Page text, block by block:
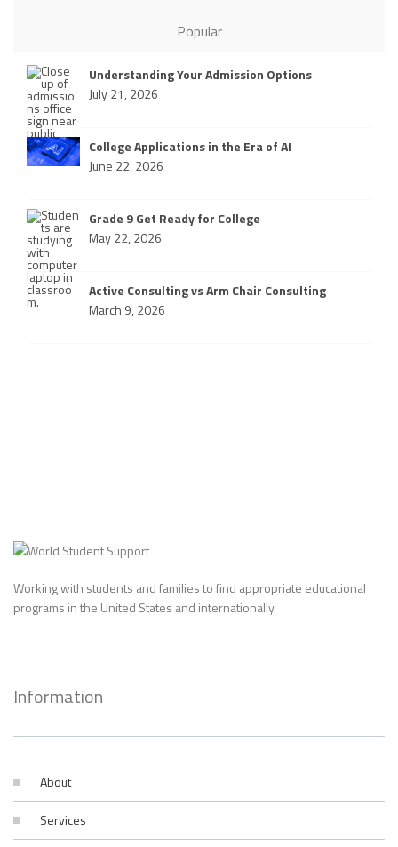
Popular
Understanding Your Admission Options
July 21, 2026
College Applications in the Era of AI
June 22, 2026
Grade 9 Get Ready for College
May 22, 2026
Active Consulting vs Arm Chair Consulting
March 9, 2026
Working with students and families to find appropriate educational
programs in the United States and internationally.
Information
About
Services